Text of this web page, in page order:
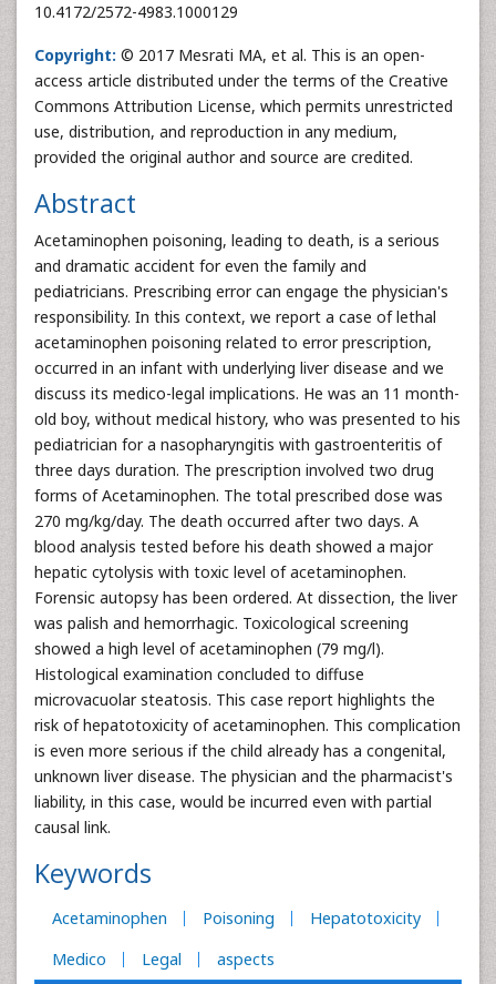
10.4172/2572-4983.1000129
Copyright: © 2017 Mesrati MA, et al. This is an open-
access article distributed under the terms of the Creative
Commons Attribution License, which permits unrestricted
use, distribution, and reproduction in any medium,
provided the original author and source are credited.
Abstract
Acetaminophen poisoning, leading to death, is a serious
and dramatic accident for even the family and
pediatricians. Prescribing error can engage the physician's
responsibility. In this context, we report a case of lethal
acetaminophen poisoning related to error prescription,
occurred in an infant with underlying liver disease and we
discuss its medico-legal implications. He was an 11 month-
old boy, without medical history, who was presented to his
pediatrician for a nasopharyngitis with gastroenteritis of
three days duration. The prescription involved two drug
forms of Acetaminophen. The total prescribed dose was
270 mg/kg/day. The death occurred after two days. A
blood analysis tested before his death showed a major
hepatic cytolysis with toxic level of acetaminophen.
Forensic autopsy has been ordered. At dissection, the liver
was palish and hemorrhagic. Toxicological screening
showed a high level of acetaminophen (79 mg/l).
Histological examination concluded to diffuse
microvacuolar steatosis. This case report highlights the
risk of hepatotoxicity of acetaminophen. This complication
is even more serious if the child already has a congenital,
unknown liver disease. The physician and the pharmacist's
liability, in this case, would be incurred even with partial
causal link.
Keywords
Acetaminophen Poisoning
Hepatotoxicity
Medico
Legal aspects